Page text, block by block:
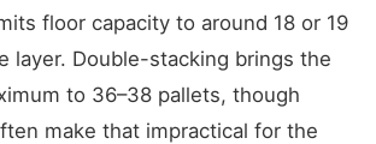
floor capacity to around 18 or 19
layer. Double-stacking brings the
to 36–38 pallets, though
make that impractical for the